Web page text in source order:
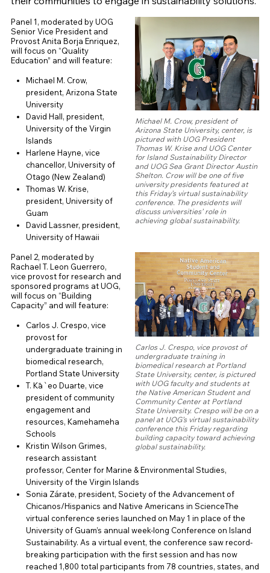
Michael M. Crow, president of
Arizona State University, center, is
pictured with UOG President
Thomas W. Krise and UOG Center
for Island Sustainability Director
and UOG Sea Grant Director Austin
Shelton. Crow will be one of five
university presidents featured at
this Friday’s virtual sustainability
conference. The presidents will
discuss universities’ role in
achieving global sustainability.
Panel 1, moderated by UOG
Senior Vice President and
Provost Anita Borja Enriquez,
will focus on “Quality
Education” and will feature:
Michael M. Crow,
president, Arizona State
University
David Hall, president,
University of the Virgin
Islands
Harlene Hayne, vice
chancellor, University of
Otago (New Zealand)
Thomas W. Krise,
president, University of
Guam
David Lassner, president,
University of Hawaii
Carlos J. Crespo, vice provost of
undergraduate training in
biomedical research at Portland
State University, center, is pictured
with UOG faculty and students at
the Native American Student and
Community Center at Portland
State University. Crespo will be on a
panel at UOG’s virtual sustainability
conference this Friday regarding
building capacity toward achieving
global sustainability.
Panel 2, moderated by
Rachael T. Leon Guerrero,
vice provost for research and
sponsored programs at UOG,
will focus on “Building
Capacity” and will feature:
Carlos J. Crespo, vice
provost for
undergraduate training in
biomedical research,
Portland State University
T. Kā`eo Duarte, vice
president of community
engagement and
resources, Kamehameha
Schools
Kristin Wilson Grimes,
research assistant
professor, Center for Marine & Environmental Studies,
University of the Virgin Islands
Sonia Zárate, president, Society of the Advancement of
Chicanos/Hispanics and Native Americans in ScienceThe
virtual conference series launched on May 1 in place of the
University of Guam’s annual week-long Conference on Island
Sustainability. As a virtual event, the conference saw record-
breaking participation with the first session and has now
reached 1,800 total participants from 78 countries, states, and